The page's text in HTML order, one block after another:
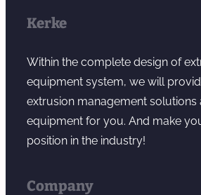
Kerke
Within the complete design of
equipment system, we will
extrusion management solutions
equipment for you. And make
position in the industry!
Company